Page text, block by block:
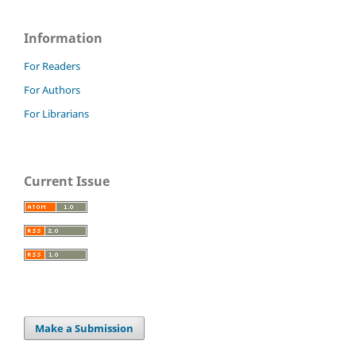
Information
For Readers
For Authors
For Librarians
Current Issue
Make a Submission